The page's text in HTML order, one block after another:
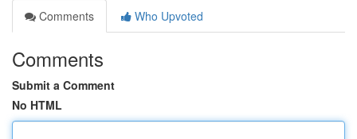
Comments
Who Upvoted
Comments
Submit a Comment
No HTML